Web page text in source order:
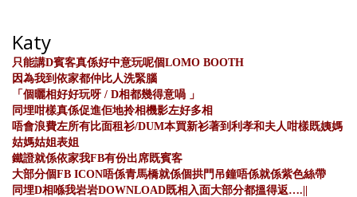
Katy
只能講D賓客真係好中意玩呢個LOMO BOOTH
因為我到依家都仲比人洗緊腦
「個曬相好好玩呀 / D相都幾得意喎 」
同埋咁樣真係促進佢地拎相機影左好多相
唔會浪費左所有比面租衫/DUM本買新衫著到利孝和夫人咁樣既姨媽
姑媽姑姐表姐
鐵證就係依家我FB有份出席既賓客
大部分個FB ICON唔係青馬橋就係個拱門吊鐘唔係就係紫色絲帶
同埋D相喺我岩岩DOWNLOAD既相入面大部分都搵得返….||